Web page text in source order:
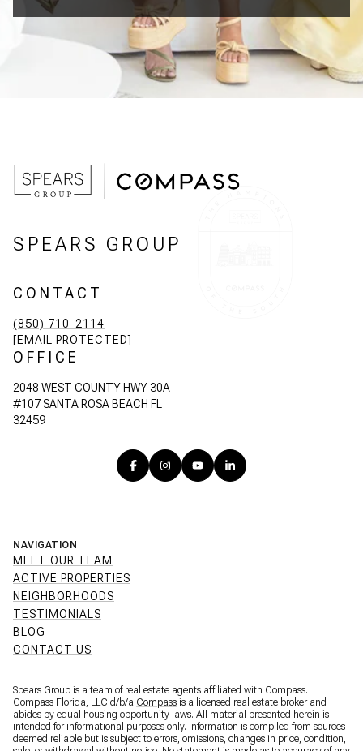
SPEARS GROUP
CONTACT
(850) 710-2114
[EMAIL PROTECTED]
OFFICE
2048 WEST COUNTY HWY 30A
#107 SANTA ROSA BEACH FL
32459
NAVIGATION
MEET OUR TEAM
ACTIVE PROPERTIES
NEIGHBORHOODS
TESTIMONIALS
BLOG
CONTACT US
Spears Group is a team of real estate agents affiliated with Compass.
Compass Florida, LLC d/b/a Compass is a licensed real estate broker and
abides by equal housing opportunity laws. All material presented herein is
intended for informational purposes only. Information is compiled from sources
deemed reliable but is subject to errors, omissions, changes in price, condition,